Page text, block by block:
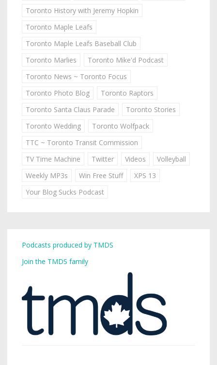
Toronto History with Jeremy Hopkin
Toronto Maple Leafs
Toronto Maple Leafs Baseball Club
Toronto Marlies
Toronto Mike'd Podcast
Toronto News ~ Toronto Focus
Toronto Photo Blog
Toronto Raptors
Toronto Santa Claus Parade
Toronto Stories
Toronto Wedding
Toronto Wolfpack
TTC ~ Toronto Transit Commission
TV Time Machine
Twitter Videos
Volleyball
Weekly MP3s
Win Free Stuff
XPS 13
Your Blog Sucks Podcast
Podcasts produced by TMDS
Join the TMDS family